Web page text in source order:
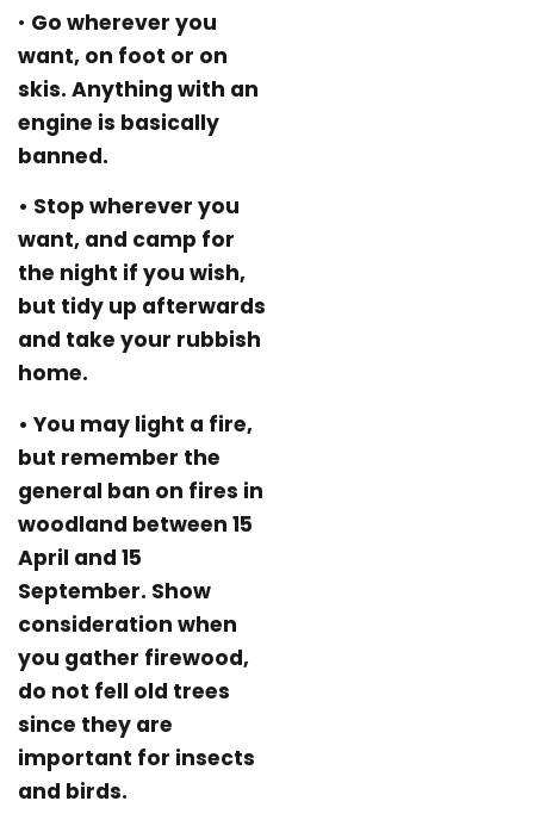
• Go wherever you
want, on foot or on
skis. Anything with an
engine is basically
banned.
• Stop wherever you
want, and camp for
the night if you wish,
but tidy up afterwards
and take your rubbish
home.
• You may light a fire,
but remember the
general ban on fires in
woodland between 15
April and 15
September. Show
consideration when
you gather firewood,
do not fell old trees
since they are
important for insects
and birds.